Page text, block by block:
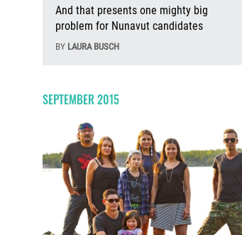
And that presents one mighty big
problem for Nunavut candidates
BY LAURA BUSCH
SEPTEMBER 2015